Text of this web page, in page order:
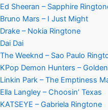
Ed Sheeran – Sapphire
Bruno Mars – I Just Might
Drake – Nokia Ringtone
Dai Dai
The Weeknd – Sao Paulo
KPop Demon Hunters –
Linkin Park – The Emptiness
Ella Langley – Choosin’ Texas
KATSEYE – Gabriela Ringtone